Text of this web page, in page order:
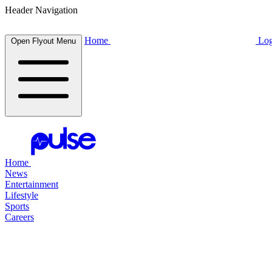
Header Navigation
Open Flyout Menu Home
Home
News
Entertainment
Lifestyle
Sports
Careers